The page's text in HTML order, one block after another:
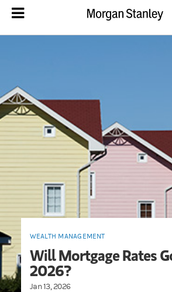
WEALTH MANAGEMENT
Will Mortgage Rates
2026?
Jan 13, 2026